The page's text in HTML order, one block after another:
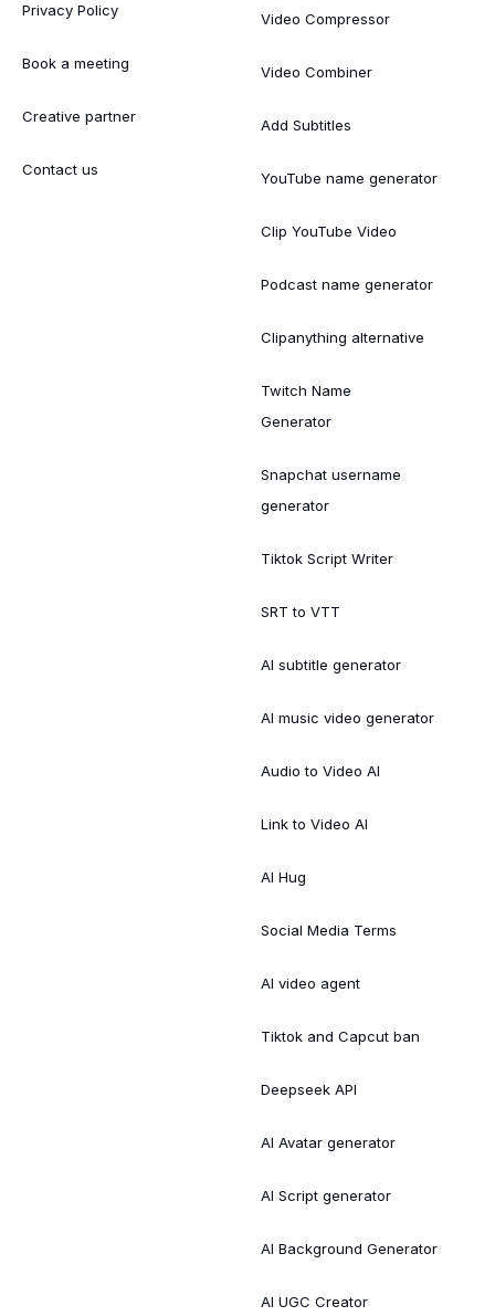
Privacy Policy
Book a meeting
Creative partner
Contact us
Video Compressor
Video Combiner
Add Subtitles
YouTube name generator
Clip YouTube Video
Podcast name generator
Clipanything alternative
Twitch Name
Generator
Snapchat username
generator
Tiktok Script Writer
SRT to VTT
AI subtitle generator
AI music video generator
Audio to Video AI
Link to Video AI
AI Hug
Social Media Terms
AI video agent
Tiktok and Capcut ban
Deepseek API
AI Avatar generator
AI Script generator
AI Background Generator
AI UGC Creator